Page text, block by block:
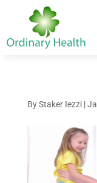
ByStaker Iezzi|